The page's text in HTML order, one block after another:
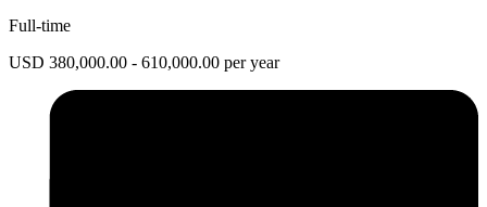
Full-time
USD 380,000.00 - 610,000.00 per year